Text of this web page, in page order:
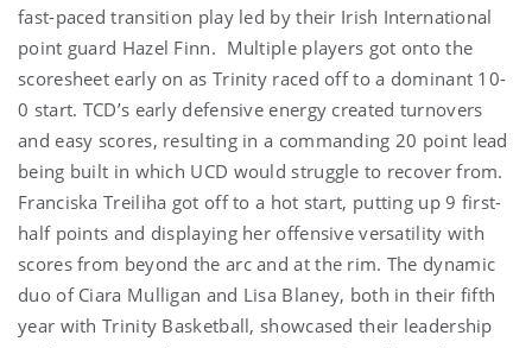
fast-paced transition play led by their Irish International
point guard Hazel Finn. Multiple players got onto the
scoresheet early on as Trinity raced off to a dominant 10-
0 start. TCD’s early defensive energy created turnovers
and easy scores, resulting in a commanding 20 point lead
being built in which UCD would struggle to recover from.
Franciska Treiliha got off to a hot start, putting up 9 first-
half points and displaying her offensive versatility with
scores from beyond the arc and at the rim. The dynamic
duo of Ciara Mulligan and Lisa Blaney, both in their fifth
year with Trinity Basketball, showcased their leadership